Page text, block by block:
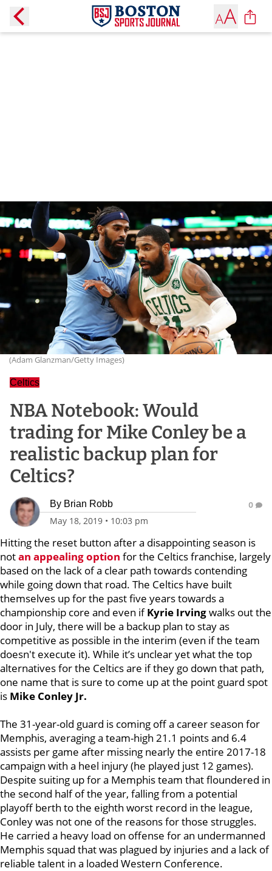
(Adam Glanzman/Getty Images)
Celtics
NBA Notebook: Would
trading for Mike Conley be a
realistic backup plan for
Celtics?
By Brian Robb
May 18, 2019 • 10:03 pm
0
Hitting the reset button after a disappointing season is
notan appealing option for the Celtics franchise, largely
based on the lack of a clear path towards contending
while going down that road. The Celtics have built
themselves up for the past five years towards a
championship core and even ifKyrie Irvingwalks out the
door in July, there will be a backup plan to stay as
competitive as possible in the interim (even if the team
doesn't execute it). While it’s unclear yet what the top
alternatives for the Celtics are if they go down that path,
one name that is sure to come up at the point guard spot
is Mike Conley Jr.
The 31-year-old guard is coming off a career season for
Memphis, averaging a team-high 21.1 points and 6.4
assists per game after missing nearly the entire 2017-18
campaign with a heel injury (he played just 12 games).
Despite suiting up for a Memphis team that floundered in
the second half of the year, falling from a potential
playoff berth to the eighth worst record in the league,
Conley was not one of the reasons for those struggles.
He carried a heavy load on offense for an undermanned
Memphis squad that was plagued by injuries and a lack of
reliable talent in a loaded Western Conference.